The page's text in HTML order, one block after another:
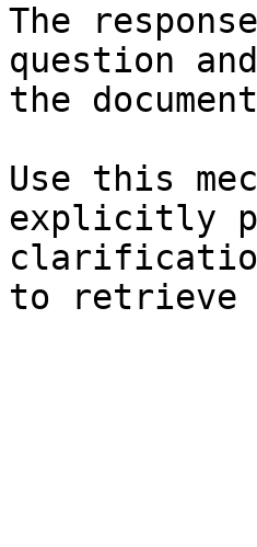
The
question
the
Use this
explicitly